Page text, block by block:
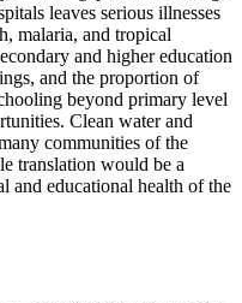
leaves serious illnesses
malaria, and tropical
and higher education
and the proportion of
beyond primary level
Clean water and
communities of the
translation would be a
and educational health of the